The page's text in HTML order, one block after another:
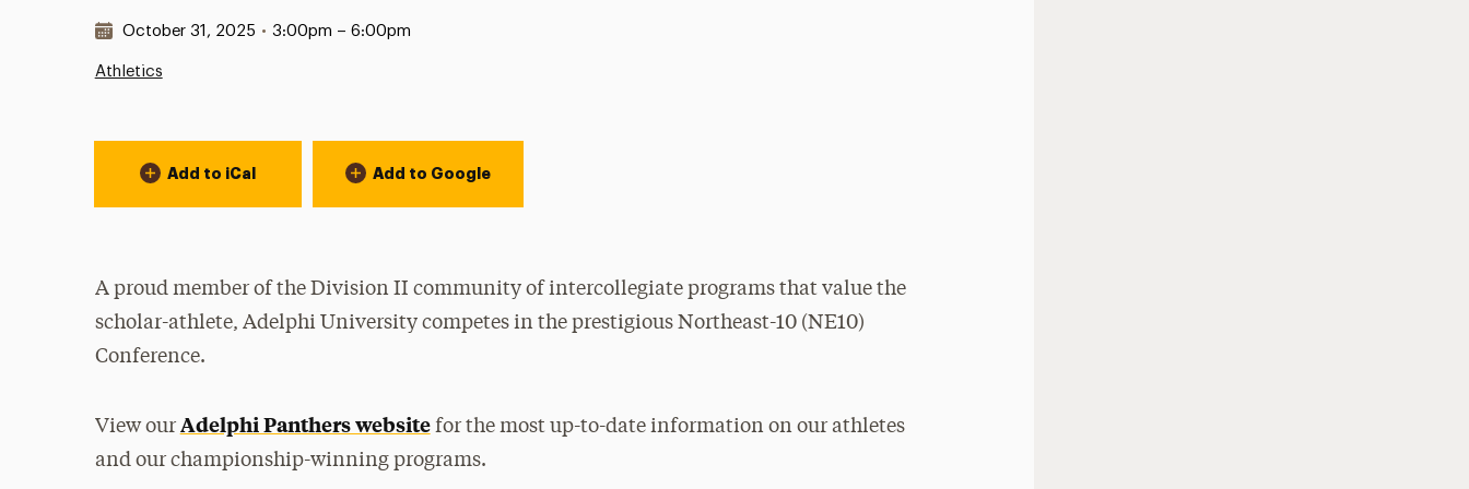
Date & Time:
October 31, 2025 • 3:00pm – 6:00pm
Athletics
Event Actions
Add to iCal Add to Google
A proud member of the Division II community of intercollegiate programs that value the
scholar-athlete, Adelphi University competes in the prestigious Northeast-10 (NE10)
Conference.
View our Adelphi Panthers websitefor the most up-to-date information on our athletes
and our championship-winning programs.